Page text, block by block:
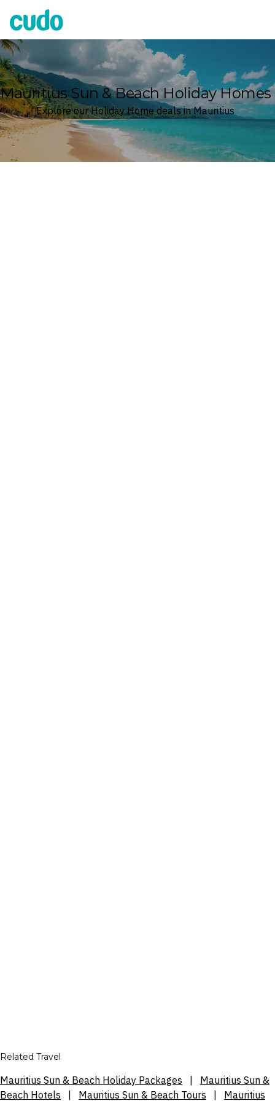
Cudo
Mauritius Sun & Beach Holiday Homes
Explore our Holiday Home deals in Mauritius
Related Travel
Mauritius Sun & Beach Holiday Packages
Mauritius Sun &
Beach Hotels
Mauritius Sun & Beach Tours Mauritius